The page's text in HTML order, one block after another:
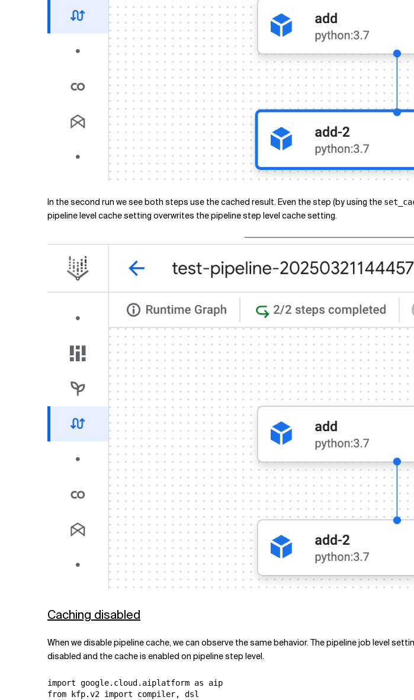
In the second run we see both steps use the cached result. Even the step (by using the
pipeline level cache setting overwrites the pipeline step level cache setting.
Caching disabled
When we disable pipeline cache, we can observe the same behavior. The pipeline job level
disabled and the cache is enabled on pipeline step level.
import google.cloud.aiplatform as aip
from kfp.v2 import compiler, dsl